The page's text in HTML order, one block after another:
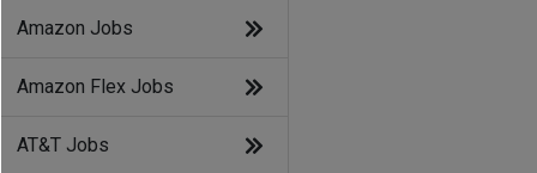
Amazon Jobs
Amazon Flex Jobs
AT&T Jobs